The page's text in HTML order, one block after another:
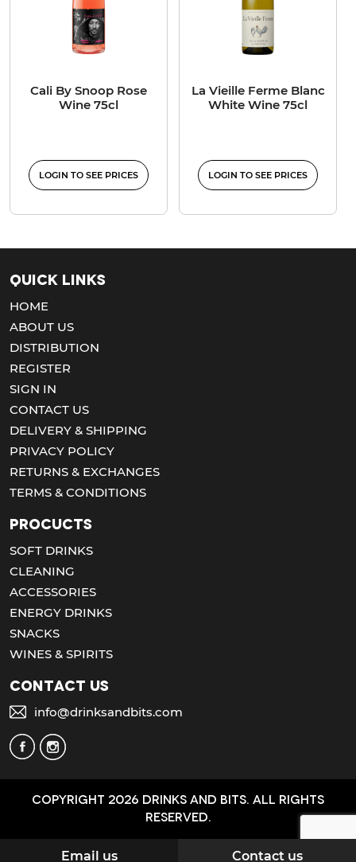
Cali By Snoop Rose
Wine 75cl
LOGIN TO SEE PRICES
La Vieille Ferme Blanc
White Wine 75cl
LOGIN TO SEE PRICES
Quick Links
HOME
ABOUT US
DISTRIBUTION
REGISTER
SIGN IN
CONTACT US
DELIVERY & SHIPPING
PRIVACY POLICY
RETURNS & EXCHANGES
TERMS & CONDITIONS
Procucts
SOFT DRINKS
CLEANING
ACCESSORIES
ENERGY DRINKS
SNACKS
WINES & SPIRITS
Contact us
info@drinksandbits.com
Copyright 2026 Drinks and bits. All Rights
Reserved.
Email us Contact us